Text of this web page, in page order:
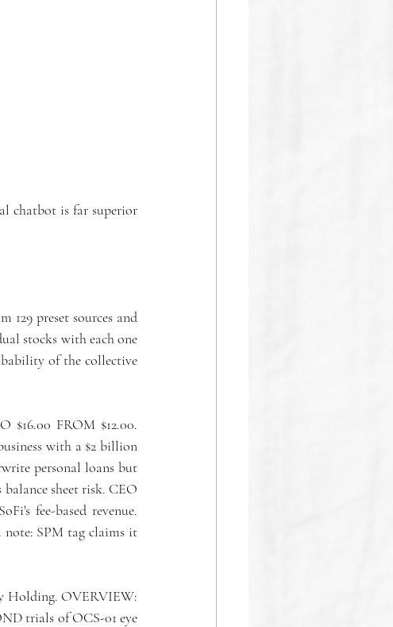
chatbot is far superior
preset sources and
stocks with each one
of the collective
$16.00 FROM $12.00.
with a $2 billion
personal loans but
sheet risk. CEO
fee-based revenue.
note: SPM tag claims it
Holding. OVERVIEW:
trials of OCS-01 eye